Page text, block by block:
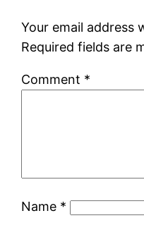
Your email address
Required fields are
Comment *
Name *